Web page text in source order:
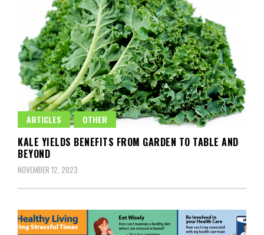
ARTICLES OTHER
KALE YIELDS BENEFITS FROM GARDEN TO TABLE AND
BEYOND
NOVEMBER 12, 2023